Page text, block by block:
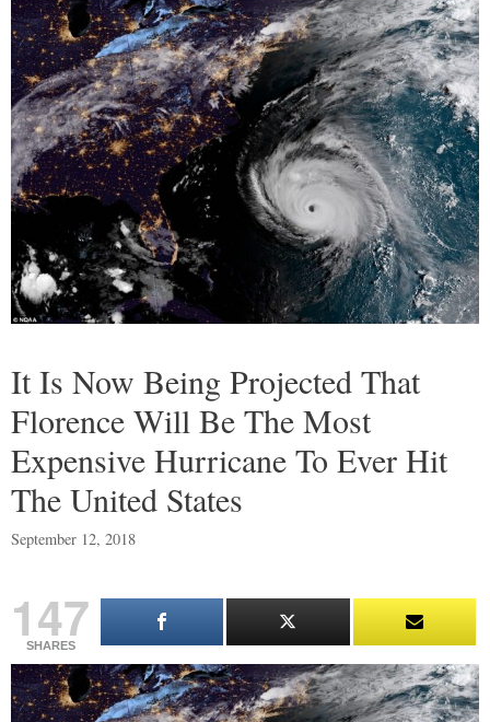
It Is Now Being Projected That
Florence Will Be The Most
Expensive Hurricane To Ever Hit
The United States
September 12, 2018
147
SHARES